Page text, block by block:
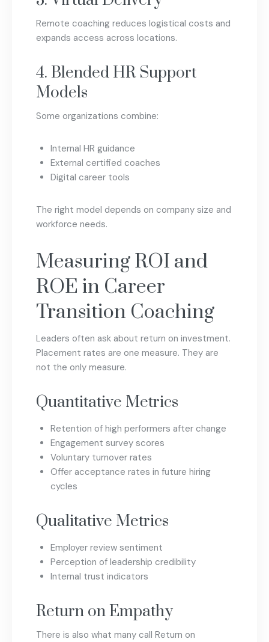
Remote coaching reduces logistical costs and
expands access across locations.
4. Blended HR Support
Models
Some organizations combine:
Internal HR guidance
External certified coaches
Digital career tools
The right model depends on company size and
workforce needs.
Measuring ROI and
ROE in Career
Transition Coaching
Leaders often ask about return on investment.
Placement rates are one measure. They are
not the only measure.
Quantitative Metrics
Retention of high performers after change
Engagement survey scores
Voluntary turnover rates
Offer acceptance rates in future hiring
cycles
Qualitative Metrics
Employer review sentiment
Perception of leadership credibility
Internal trust indicators
Return on Empathy
There is also what many call Return on